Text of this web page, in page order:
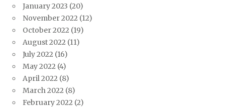
January 2023 (20)
November 2022 (12)
October 2022 (19)
August 2022 (11)
July 2022 (16)
May 2022 (4)
April 2022 (8)
March 2022 (8)
February 2022 (2)